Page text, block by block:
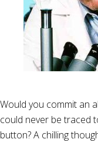
Would you commit an
could never be traced
button? A chilling